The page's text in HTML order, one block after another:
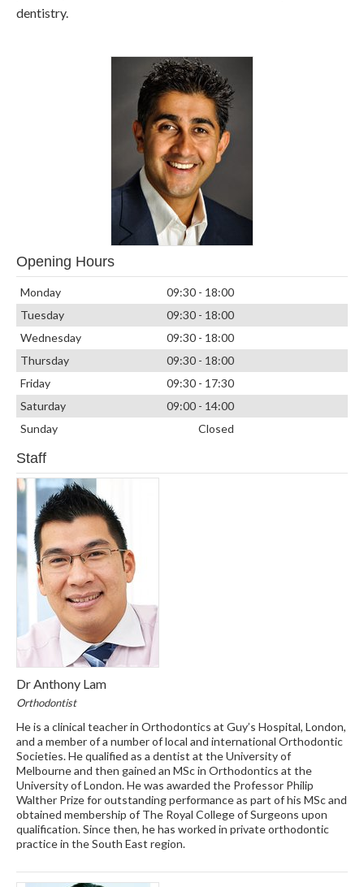
dentistry.
Opening Hours
Monday
09:30 - 18:00
Tuesday
09:30 - 18:00
Wednesday
09:30 - 18:00
Thursday
09:30 - 18:00
Friday
09:30 - 17:30
Saturday
09:00 - 14:00
Sunday
Closed
Staff
Dr Anthony Lam
Orthodontist
He is a clinical teacher in Orthodontics at Guy’s Hospital, London,
and a member of a number of local and international Orthodontic
Societies. He qualified as a dentist at the University of
Melbourne and then gained an MSc in Orthodontics at the
University of London. He was awarded the Professor Philip
Walther Prize for outstanding performance as part of his MSc and
obtained membership of The Royal College of Surgeons upon
qualification. Since then, he has worked in private orthodontic
practice in the South East region.